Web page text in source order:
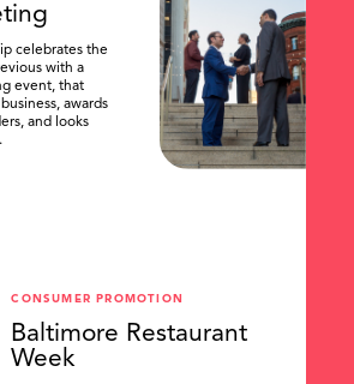
celebrates the
with a
event, that
awards
and looks
CONSUMER PROMOTION
Baltimore Restaurant
Week